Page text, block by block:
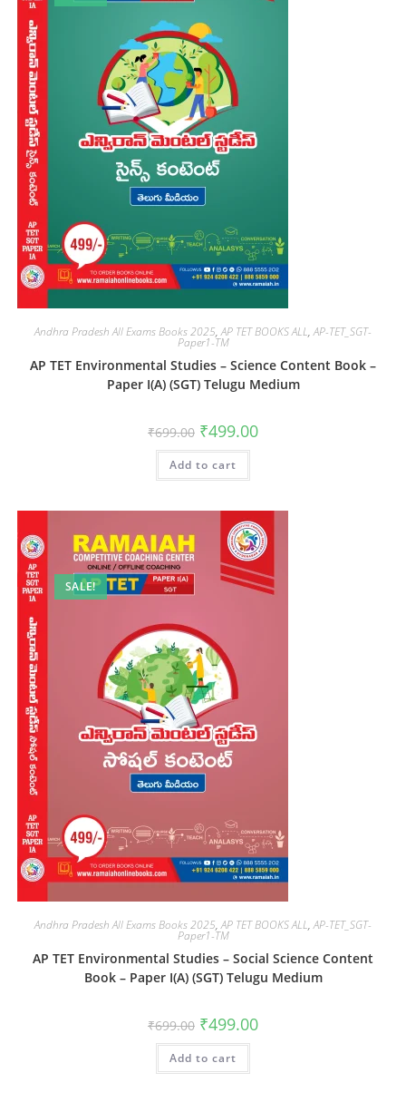
Andhra Pradesh All Exams Books 2025,AP TET BOOKS ALL,AP-TET_SGT-
Paper1-TM
AP TET Environmental Studies – Science Content Book –
Paper I(A) (SGT) Telugu Medium
₹699.00 ₹499.00
Add to cart
SALE!
Andhra Pradesh All Exams Books 2025,AP TET BOOKS ALL,AP-TET_SGT-
Paper1-TM
AP TET Environmental Studies – Social Science Content
Book – Paper I(A) (SGT) Telugu Medium
₹699.00 ₹499.00
Add to cart